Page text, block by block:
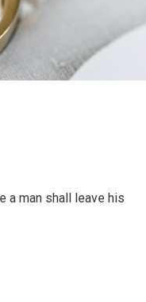
a man shall leave his